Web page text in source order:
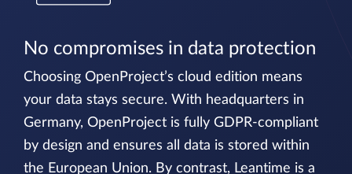
No compromises in data protection
Choosing OpenProject’s cloud edition means
your data stays secure. With headquarters in
Germany, OpenProject is fully GDPR-compliant
by design and ensures all data is stored within
the European Union. By contrast, Leantime is a